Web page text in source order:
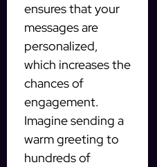
ensures that your
messages are
personalized,
which increases the
chances of
engagement.
Imagine sending a
warm greeting to
hundreds of